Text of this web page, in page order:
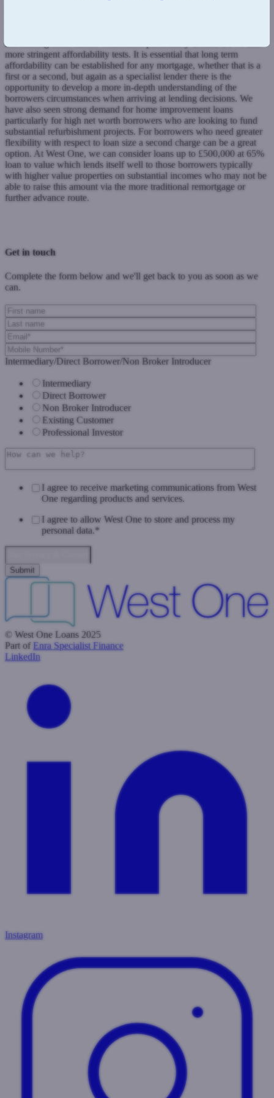
introducing some further restrictions particularly around LTVs and
more stringent affordability tests. It is essential that long term
affordability can be established for any mortgage, whether that is a
first or a second, but again as a specialist lender there is the
opportunity to develop a more in-depth understanding of the
borrowers circumstances when arriving at lending decisions. We
have also seen strong demand for home improvement loans
particularly for high net worth borrowers who are looking to fund
substantial refurbishment projects. For borrowers who need greater
flexibility with respect to loan size a second charge can be a great
option. At West One, we can consider loans up to £500,000 at 65%
loan to value which lends itself well to those borrowers typically
with higher value properties on substantial incomes who may not be
able to raise this amount via the more traditional remortgage or
further advance route.
Get in touch
Complete the form below and we'll get back to you as soon as we
can.
Intermediary/Direct Borrower/Non Broker Introducer
Intermediary
Direct Borrower
Non Broker Introducer
Existing Customer
Professional Investor
I agree to receive marketing communications from West
One regarding products and services.
I agree to allow West One to store and process my
personal data.*
© West One Loans 2025
Part of Enra Specialist Finance
LinkedIn
Instagram